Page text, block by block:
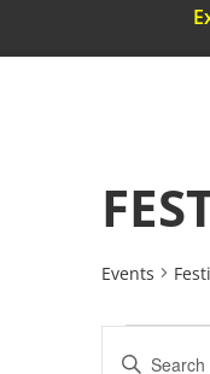
Events
Enter
Keyword.